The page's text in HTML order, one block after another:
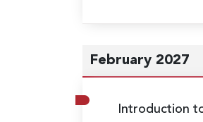
February 2027
Introduction